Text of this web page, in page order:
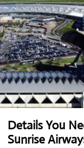
Details You
Sunrise